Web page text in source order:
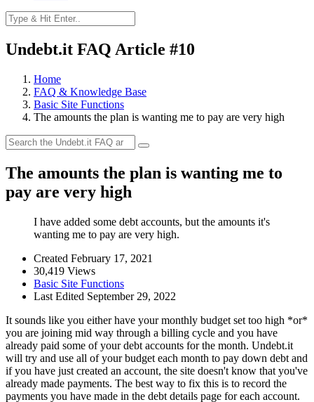
Undebt.it FAQ Article #10
Home
FAQ & Knowledge Base
Basic Site Functions
The amounts the plan is wanting me to pay are very high
The amounts the plan is wanting me to
pay are very high
I have added some debt accounts, but the amounts it's
wanting me to pay are very high.
Created February 17, 2021
30,419 Views
Basic Site Functions
Last Edited September 29, 2022
It sounds like you either have your monthly budget set too high *or*
you are joining mid way through a billing cycle and you have
already paid some of your debt accounts for the month. Undebt.it
will try and use all of your budget each month to pay down debt and
if you have just created an account, the site doesn't know that you've
already made payments. The best way to fix this is to record the
payments you have made in the debt details page for each account.